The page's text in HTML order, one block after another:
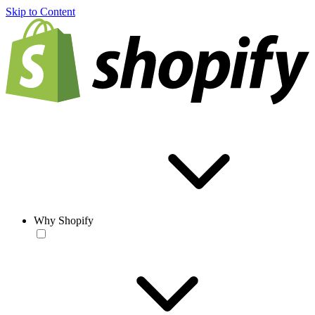
Skip to Content
Why Shopify